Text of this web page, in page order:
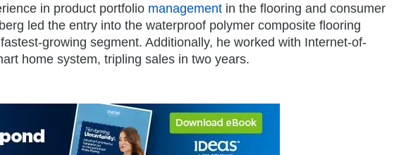
in product portfolio management in the flooring and consumer
led the entry into the waterproof polymer composite flooring
growing segment. Additionally, he worked with Internet-of-
home system, tripling sales in two years.